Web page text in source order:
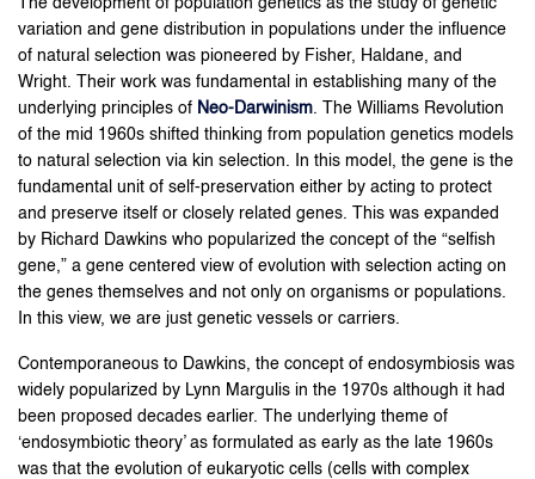
variation and gene distribution in populations under the influence
of natural selection was pioneered by Fisher, Haldane, and
Wright. Their work was fundamental in establishing many of the
underlying principles of Neo-Darwinism. The Williams Revolution
of the mid 1960s shifted thinking from population genetics models
to natural selection via kin selection. In this model, the gene is the
fundamental unit of self-preservation either by acting to protect
and preserve itself or closely related genes. This was expanded
by Richard Dawkins who popularized the concept of the “selfish
gene,” a gene centered view of evolution with selection acting on
the genes themselves and not only on organisms or populations.
In this view, we are just genetic vessels or carriers.
Contemporaneous to Dawkins, the concept of endosymbiosis was
widely popularized by Lynn Margulis in the 1970s although it had
been proposed decades earlier. The underlying theme of
‘endosymbiotic theory’ as formulated as early as the late 1960s
was that the evolution of eukaryotic cells (cells with complex